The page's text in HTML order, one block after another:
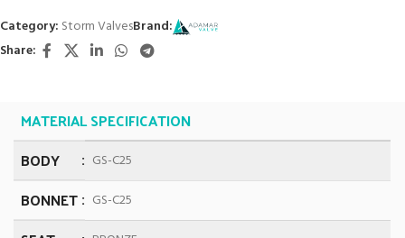
Category: Storm ValvesBrand:
Share:
MATERIAL SPECIFICATION
BODY
GS-C25
BONNET GS-C25